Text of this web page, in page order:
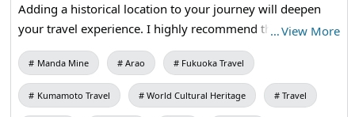
Adding a historical location to your journey will deepen
your travel experience. I highly recommend this stop for
anyone passing through the Omuta and Arao area.
【Visiting Information】9:30 AM – 5:00 PM (Last entry at
4:30 PM) / Closed: Mondays (the following weekday if it's
a holiday) and during the New Year holidays / Admission:
…View More
Manda Mine Arao Fukuoka Travel
Kumamoto Travel World Cultural Heritage Travel